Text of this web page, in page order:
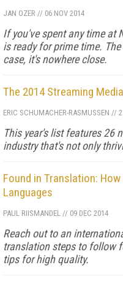
JAN OZER // 06 NOV 2014
If you've spent any time at
is ready for prime time.
case, it's nowhere close.
The 2014 Streaming
ERIC SCHUMACHER-RASMUSSEN //
This year's list features 26
industry that's not only
Found in Translation:
Languages
PAUL RIISMANDEL // 09 DEC 2014
Reach out to an
translation steps to follow
tips for high quality.